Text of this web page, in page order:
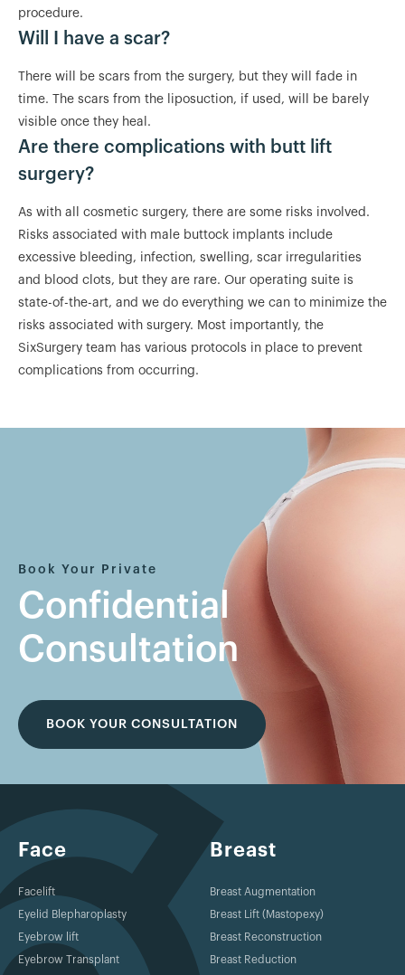
procedure.
Will I have a scar?
There will be scars from the surgery, but they will fade in
time. The scars from the liposuction, if used, will be barely
visible once they heal.
Are there complications with butt lift
surgery?
As with all cosmetic surgery, there are some risks involved.
Risks associated with male buttock implants include
excessive bleeding, infection, swelling, scar irregularities
and blood clots, but they are rare. Our operating suite is
state-of-the-art, and we do everything we can to minimize the
risks associated with surgery. Most importantly, the
SixSurgery team has various protocols in place to prevent
complications from occurring.
Book Your Private
Confidential
Consultation
BOOK YOUR CONSULTATION
Face
Facelift
Eyelid Blepharoplasty
Eyebrow lift
Eyebrow Transplant
Breast
Breast Augmentation
Breast Lift (Mastopexy)
Breast Reconstruction
Breast Reduction